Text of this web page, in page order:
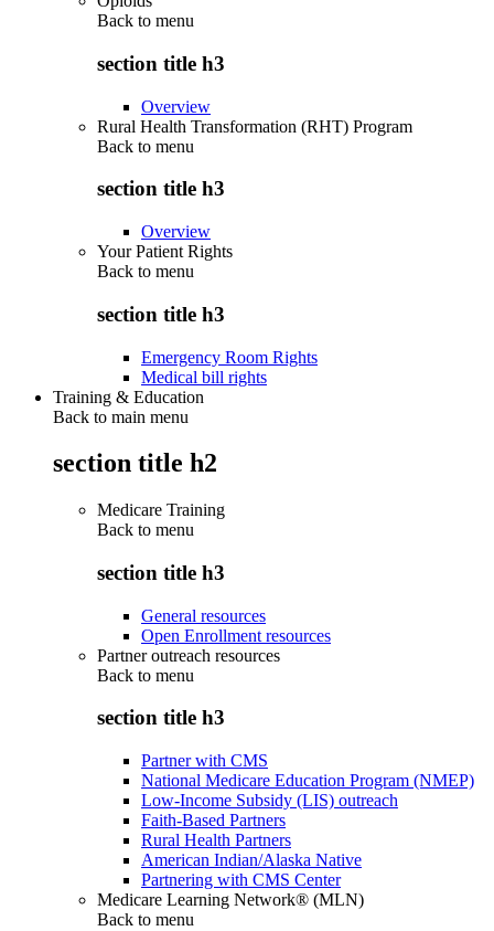
Back to menu
section title h3
Overview
Rural Health Transformation (RHT) Program
Back to menu
section title h3
Overview
Your Patient Rights
Back to menu
section title h3
Emergency Room Rights
Medical bill rights
Training & Education
Back to main menu
section title h2
Medicare Training
Back to menu
section title h3
General resources
Open Enrollment resources
Partner outreach resources
Back to menu
section title h3
Partner with CMS
National Medicare Education Program (NMEP)
Low-Income Subsidy (LIS) outreach
Faith-Based Partners
Rural Health Partners
American Indian/Alaska Native
Partnering with CMS Center
Medicare Learning Network® (MLN)
Back to menu